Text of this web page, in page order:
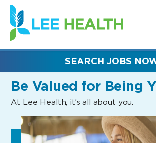
(link
opens
in
new
Be Valued for Being
At Lee Health, it’s all about you.
SEARCH JOBS